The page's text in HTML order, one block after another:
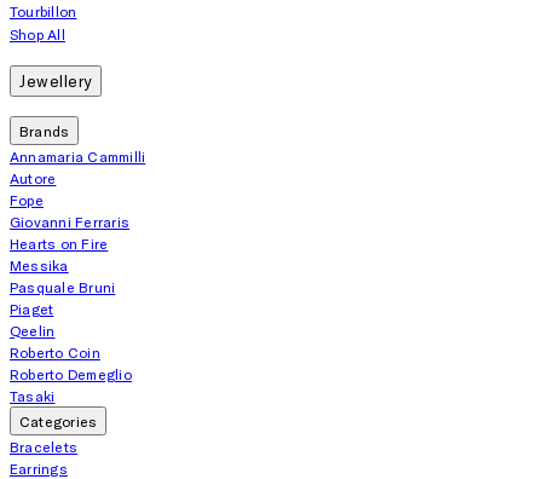
Tourbillon
Shop All
Jewellery
Brands
Annamaria Cammilli
Autore
Fope
Giovanni Ferraris
Hearts on Fire
Messika
Pasquale Bruni
Piaget
Qeelin
Roberto Coin
Roberto Demeglio
Tasaki
Categories
Bracelets
Earrings